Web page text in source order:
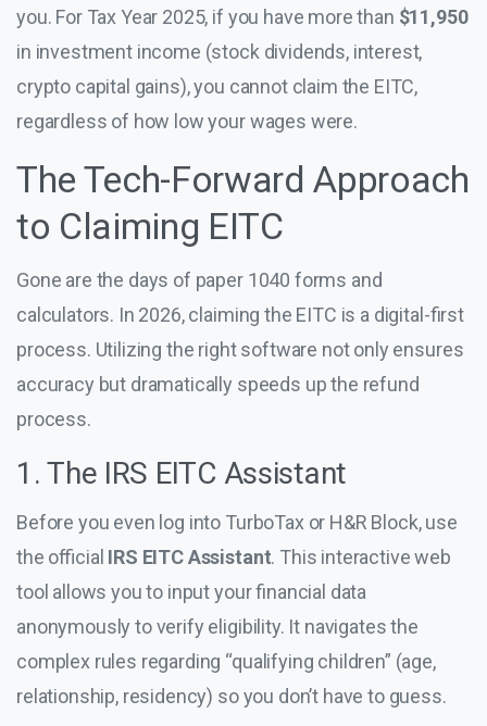
you. For Tax Year 2025, if you have more than $11,950
in investment income (stock dividends, interest,
crypto capital gains), you cannot claim the EITC,
regardless of how low your wages were.
The Tech-Forward Approach
to Claiming EITC
Gone are the days of paper 1040 forms and
calculators. In 2026, claiming the EITC is a digital-first
process. Utilizing the right software not only ensures
accuracy but dramatically speeds up the refund
process.
1. The IRS EITC Assistant
Before you even log into TurboTax or H&R Block, use
the official IRS EITC Assistant. This interactive web
tool allows you to input your financial data
anonymously to verify eligibility. It navigates the
complex rules regarding “qualifying children” (age,
relationship, residency) so you don’t have to guess.